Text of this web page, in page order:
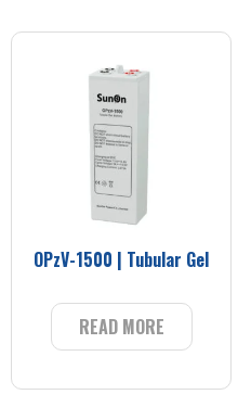
OPzV-1500 | Tubular Gel
READ MORE